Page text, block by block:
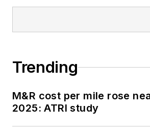
Trending
M&R cost per mile rose
2025: ATRI study